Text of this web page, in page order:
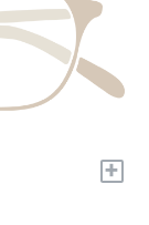
+